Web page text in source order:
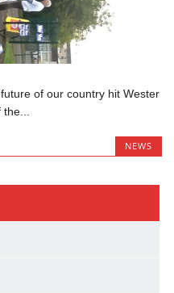
of our country hit Wester
NEWS